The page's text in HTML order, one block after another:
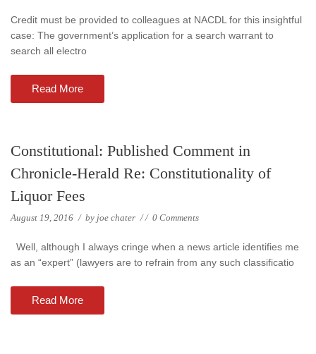
Credit must be provided to colleagues at NACDL for this insightful
case: The government’s application for a search warrant to
search all electro
Read More
Constitutional: Published Comment in
Chronicle-Herald Re: Constitutionality of
Liquor Fees
August 19, 2016 / by joe chater // 0 Comments
Well, although I always cringe when a news article identifies me
as an “expert” (lawyers are to refrain from any such classificatio
Read More